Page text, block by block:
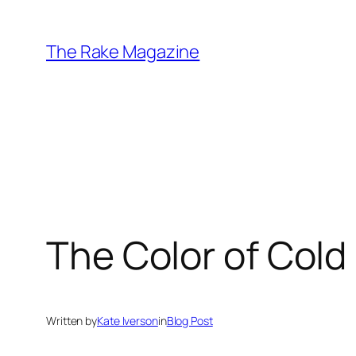
content
The Rake Magazine
The Color of
Written byKate IversoninBlog Post